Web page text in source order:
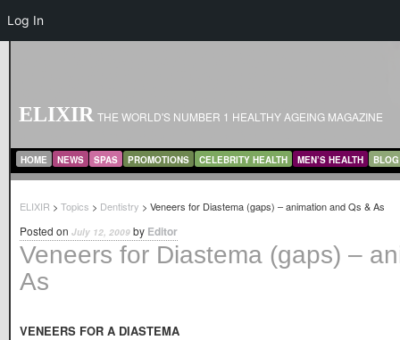
ELIXIR THE WORLD'S NUMBER 1 HEALTHY AGEING MAGAZINE
MAIN MENU
SKIP TO PRIMARY CONTENT
SKIP TO SECONDARY CONTENT
HOME NEWS SPAS PROMOTIONS CELEBRITY HEALTH MEN’S HEALTH BLOG
ELIXIR > Topics > Dentistry > Veneers for Diastema (gaps) – animation and Qs & As
Veneers for Diastema (gaps) –
As
Posted on July 12, 2009 by Editor
VENEERS FOR A DIASTEMA
Log In